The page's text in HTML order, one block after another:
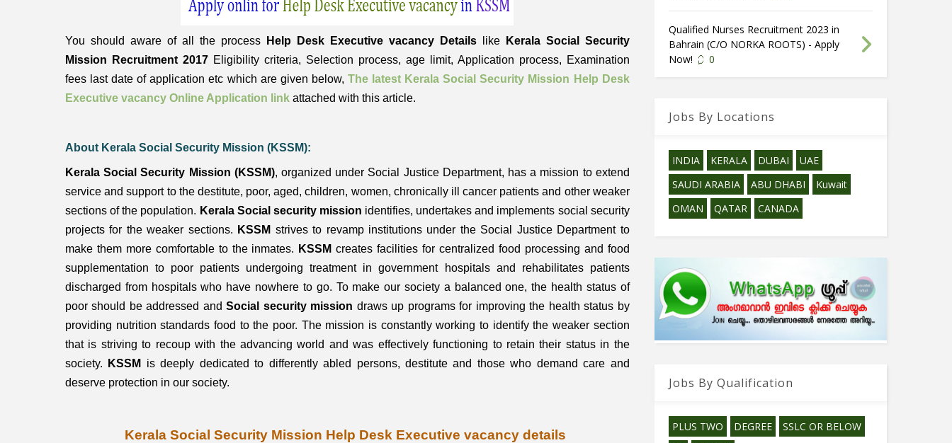
You should aware of all the process Help Desk Executive vacancy Detailslike
Kerala Social Security
Mission Recruitment 2017Eligibility criteria, Selection process, age limit, Application process, Examination
fees last date of application etc which are given below, The latest Kerala Social Security Mission Help Desk
Executive vacancy Online Application link attached with this article.
About Kerala Social Security Mission (KSSM):
Kerala Social Security Mission (KSSM), organized under Social Justice Department, has a mission to extend
service and support to the destitute, poor, aged, children, women, chronically ill cancer patients and other weaker
sections of the population. Kerala Social security mission identifies, undertakes and implements social security
projects for the weaker sections. KSSM strives to revamp institutions under the Social Justice Department to
make them more comfortable to the inmates. KSSM creates facilities for centralized food processing and food
supplementation to poor patients undergoing treatment in government hospitals and rehabilitates patients
discharged from hospitals who have nowhere to go. To make our society a balanced one, the health status of
poor should be addressed andSocial security mission draws up programs for improving the health status by
providing nutrition standards food to the poor. The mission is constantly working to identify the weaker section
that is striving to recoup with the advancing world and was effectively functioning to retain their status in the
society.
KSSM
is deeply dedicated to differently abled persons, destitute and those who demand care and
deserve protection in our society.
Kerala Social Security Mission Help Desk Executive vacancy details
Qualified Nurses Recruitment 2023 in
Bahrain (C/O NORKA ROOTS) - Apply
Now!
0
Jobs By Locations
INDIA KERALA DUBAI
UAE
SAUDI ARABIA
ABU DHABI
Kuwait
OMAN
QATAR CANADA
Jobs By Qualification
PLUS TWO DEGREE
SSLC OR BELOW